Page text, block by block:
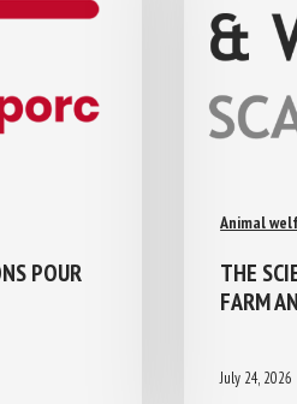
POUR
Animal
THE
FARM
July 24, 2026